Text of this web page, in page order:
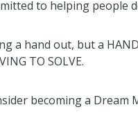
to helping people
a hand out, but a
TO SOLVE.
becoming a